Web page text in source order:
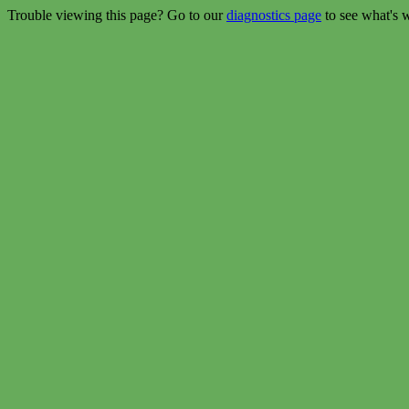
Trouble viewing this page? Go to ourdiagnostics page to see what's